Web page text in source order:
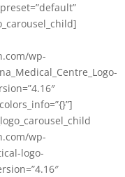
wp-
wp-
logo-